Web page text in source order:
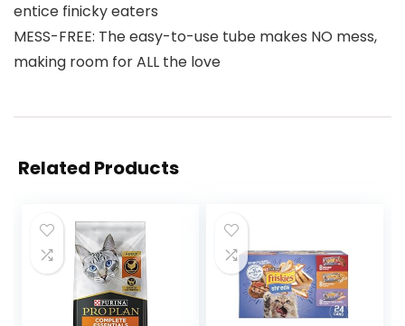
entice finicky eaters
MESS-FREE: The easy-to-use tube makes NO mess,
making room for ALL the love
Related Products